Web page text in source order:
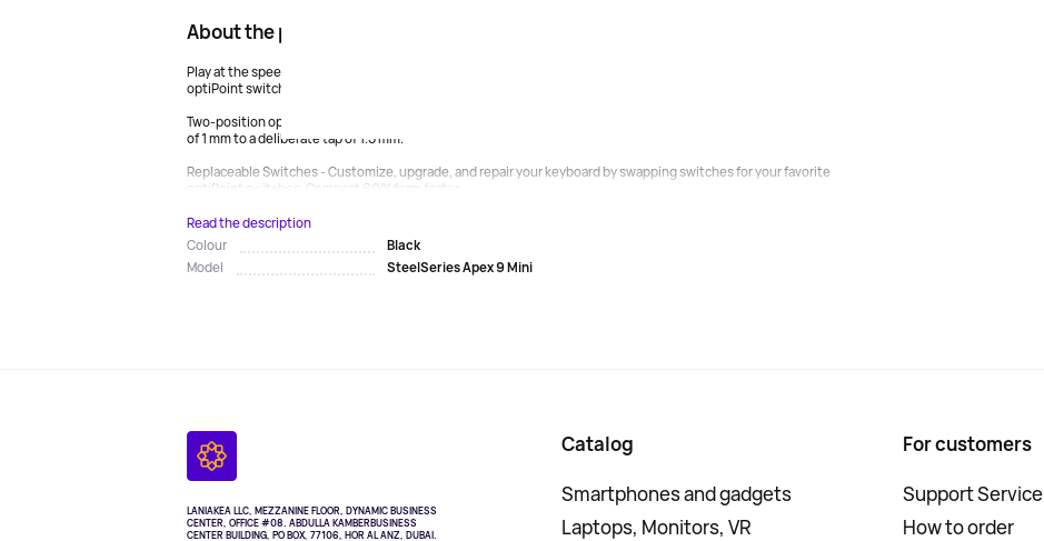
About the product
Play at the speed of light - beat the leading optical keyboards by 33% due to faster operation using special
optiPoint switches with zero rattle and lightning-fast response time of 0.2 ms.
Two-position operation - adapt to any game by changing the depth of registration from a quick and easy tap
of 1 mm to a deliberate tap of 1.5 mm.
Replaceable Switches - Customize, upgrade, and repair your keyboard by swapping switches for your favorite
optiPoint switches. Compact 60% form factor...
Read the description
Colour
Black
Model
SteelSeries Apex 9 Mini
LANIAKEA LLC, MEZZANINE FLOOR, DYNAMIC BUSINESS
CENTER, OFFICE #08. ABDULLA KAMBERBUSINESS
CENTER BUILDING, PO BOX, 77106, HOR AL ANZ, DUBAI.
Catalog
Smartphones and gadgets
Laptops, Monitors, VR
For customers
Support Service
How to order